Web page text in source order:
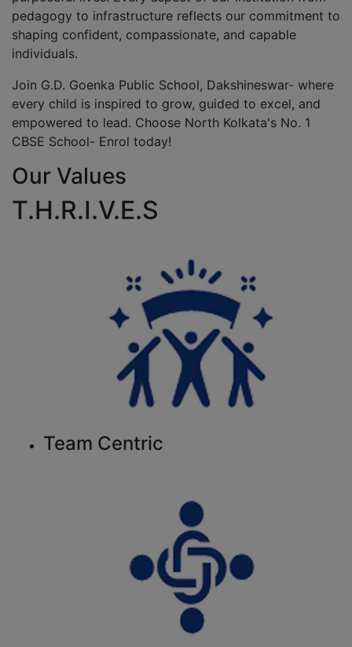
pedagogy to infrastructure reflects our commitment to
shaping confident, compassionate, and capable
individuals.
Join G.D. Goenka Public School, Dakshineswar- where
every child is inspired to grow, guided to excel, and
empowered to lead. Choose North Kolkata's No. 1
CBSE School- Enrol today!
Our Values
T.H.R.I.V.E.S
Team Centric